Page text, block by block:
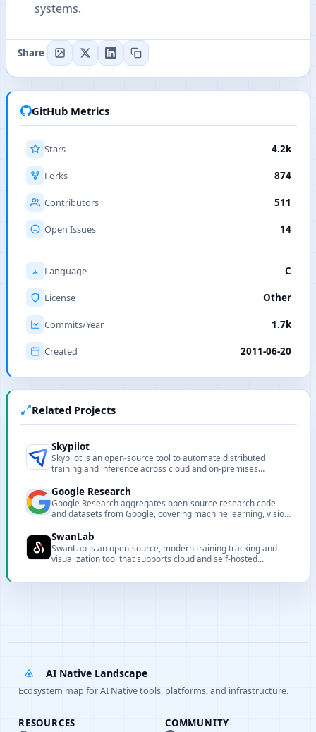
systems.
Share
GitHub Metrics
Stars 4.2k
Forks 874
Contributors 511
Open Issues 14
Language C
License Other
Commits/Year 1.7k
Created 2011-06-20
Related Projects
Skypilot
Skypilot is an open-source tool to automate distributed
training and inference across cloud and on-premises
setup.
Google Research
Google Research aggregates open-source research code
and datasets from Google, covering machine learning, vision,
SwanLab
SwanLab is an open-source, modern training tracking and
visualization tool that supports cloud and self-hosted
AI Native Landscape
Ecosystem map for AI Native tools, platforms, and infrastructure.
RESOURCES
COMMUNITY